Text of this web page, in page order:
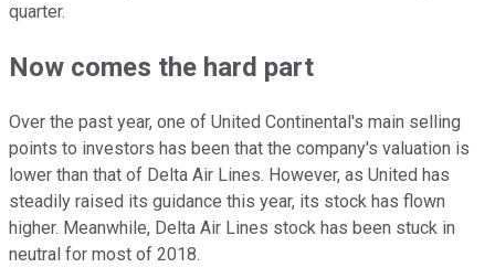
quarter.
Now comes the hard part
Over the past year, one of United Continental's main selling
points to investors has been that the company's valuation is
lower than that of Delta Air Lines. However, as United has
steadily raised its guidance this year, its stock has flown
higher. Meanwhile, Delta Air Lines stock has been stuck in
neutral for most of 2018.